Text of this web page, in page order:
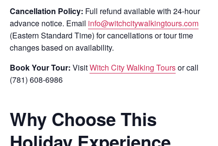
Cancellation Policy: Full refund available with 24-hour
advance notice. Email info@witchcitywalkingtours.com
(Eastern Standard Time) for cancellations or tour time
changes based on availability.
Book Your Tour: VisitWitch City Walking Toursor call
(781) 608-6986
Why Choose This